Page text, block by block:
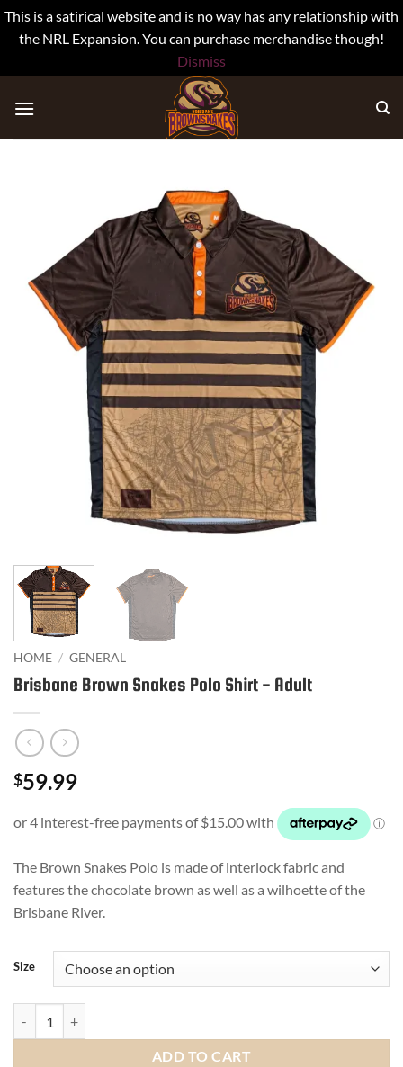
This is a satirical website and is no way has any relationship with
the NRL Expansion. You can purchase merchandise though!
Dismiss
HOME / GENERAL
Brisbane Brown Snakes Polo Shirt - Adult
$59.99
The Brown Snakes Polo is made of interlock fabric and
features the chocolate brown as well as a wilhoette of the
Brisbane River.
Size
ADD TO CART